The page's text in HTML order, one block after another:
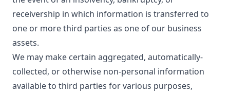
receivership in which information is transferred to
one or more third parties as one of our business
assets.
We may make certain aggregated, automatically-
collected, or otherwise non-personal information
available to third parties for various purposes,